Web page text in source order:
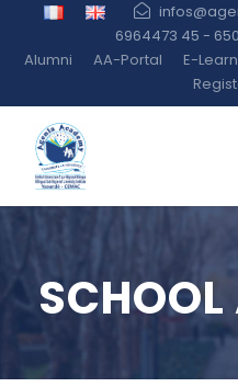
6964473 45 -
Alumni
AA-Portal E-